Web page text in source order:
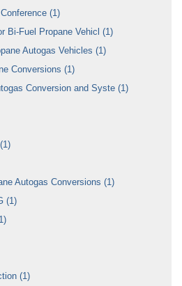
(1)
Bi-Fuel Propane Vehicl (1)
Autogas Vehicles (1)
Conversions (1)
Conversion and Syste (1)
(1)
Autogas Conversions (1)
(1)
(1)